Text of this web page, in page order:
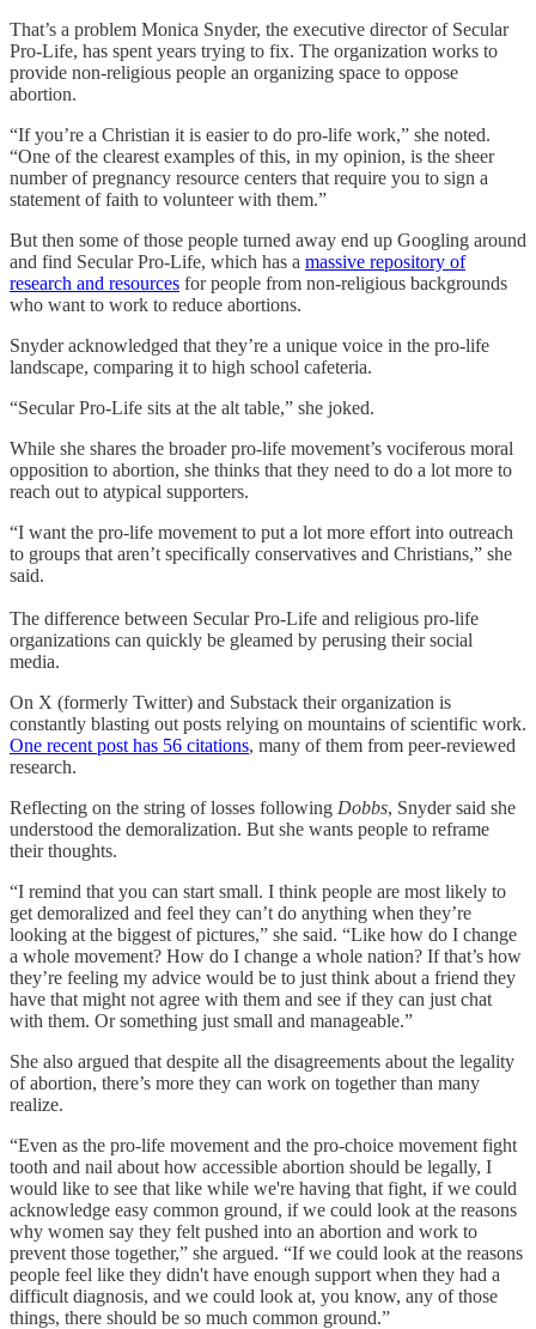
That’s a problem Monica Snyder, the executive director of Secular
Pro-Life, has spent years trying to fix. The organization works to
provide non-religious people an organizing space to oppose
abortion.
“If you’re a Christian it is easier to do pro-life work,” she noted.
“One of the clearest examples of this, in my opinion, is the sheer
number of pregnancy resource centers that require you to sign a
statement of faith to volunteer with them.”
But then some of those people turned away end up Googling around
and find Secular Pro-Life, which has a massive repository of
research and resources for people from non-religious backgrounds
who want to work to reduce abortions.
Snyder acknowledged that they’re a unique voice in the pro-life
landscape, comparing it to high school cafeteria.
“Secular Pro-Life sits at the alt table,” she joked.
While she shares the broader pro-life movement’s vociferous moral
opposition to abortion, she thinks that they need to do a lot more to
reach out to atypical supporters.
“I want the pro-life movement to put a lot more effort into outreach
to groups that aren’t specifically conservatives and Christians,” she
said.
The difference between Secular Pro-Life and religious pro-life
organizations can quickly be gleamed by perusing their social
media.
On X (formerly Twitter) and Substack their organization is
constantly blasting out posts relying on mountains of scientific work.
One recent post has 56 citations, many of them from peer-reviewed
research.
Reflecting on the string of losses following Dobbs, Snyder said she
understood the demoralization. But she wants people to reframe
their thoughts.
“I remind that you can start small. I think people are most likely to
get demoralized and feel they can’t do anything when they’re
looking at the biggest of pictures,” she said. “Like how do I change
a whole movement? How do I change a whole nation? If that’s how
they’re feeling my advice would be to just think about a friend they
have that might not agree with them and see if they can just chat
with them. Or something just small and manageable.”
She also argued that despite all the disagreements about the legality
of abortion, there’s more they can work on together than many
realize.
“Even as the pro-life movement and the pro-choice movement fight
tooth and nail about how accessible abortion should be legally, I
would like to see that like while we're having that fight, if we could
acknowledge easy common ground, if we could look at the reasons
why women say they felt pushed into an abortion and work to
prevent those together,” she argued. “If we could look at the reasons
people feel like they didn't have enough support when they had a
difficult diagnosis, and we could look at, you know, any of those
things, there should be so much common ground.”